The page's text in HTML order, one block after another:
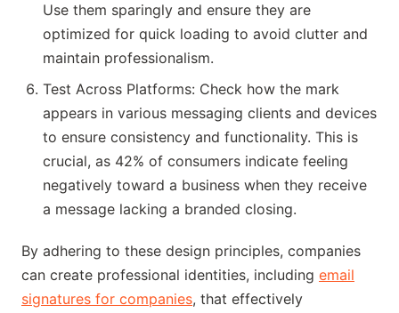
Use them sparingly and ensure they are
optimized for quick loading to avoid clutter and
maintain professionalism.
Test Across Platforms: Check how the mark
appears in various messaging clients and devices
to ensure consistency and functionality. This is
crucial, as 42% of consumers indicate feeling
negatively toward a business when they receive
a message lacking a branded closing.
By adhering to these design principles, companies
can create professional identities, including email
signatures for companies, that effectively